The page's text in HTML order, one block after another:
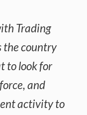
Trading
the country
to look for
and
activity to